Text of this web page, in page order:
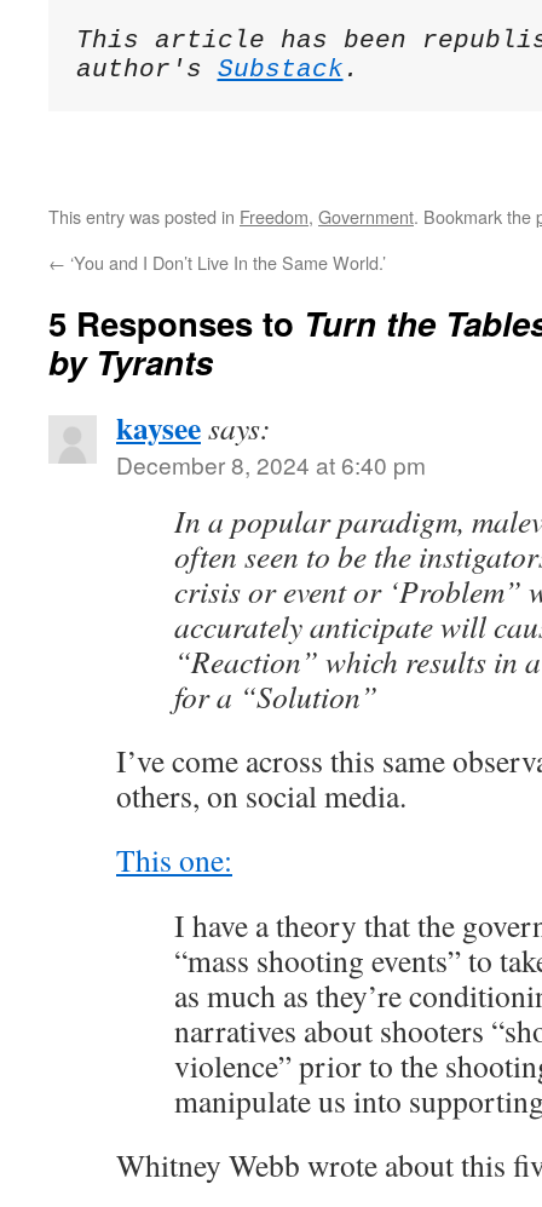
This article has been
author's Substack
This entry was posted in Freedom, Government. Bookmark the
← ‘You and I Don’t Live In the Same World.’
5 Responses to Turn the
by Tyrants
kayseesays:
December 8, 2024 at 6:40 pm
In a popular paradigm,
often seen to be the
crisis or event or ‘Problem”
accurately anticipate will
“Reaction” which results in
for a “Solution”
I’ve come across this same
others, on social media.
This one:
I have a theory that the
“mass shooting events” to
as much as they’re
narratives about shooters
violence” prior to the
manipulate us into
Whitney Webb wrote about this